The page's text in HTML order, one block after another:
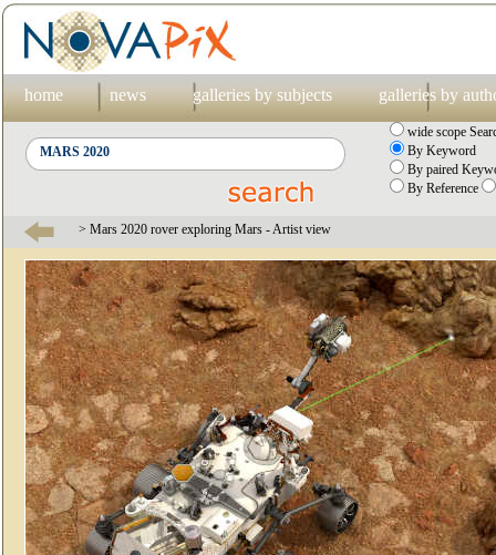
home news galleries by subjects galleries by
wide scope
By Keyword
By paired
By Reference
> Mars 2020 rover exploring Mars - Artist view